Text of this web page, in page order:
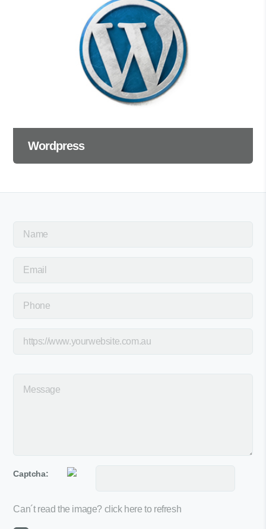
Wordpress
Captcha:
Can´t read the image? click here to refresh